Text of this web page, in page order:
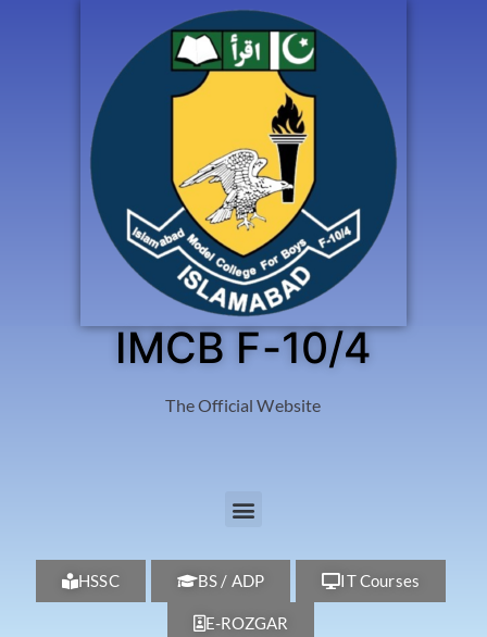
IMCB F-10/4
The Official Website
HSSC BS / ADP IT Courses
E-ROZGAR